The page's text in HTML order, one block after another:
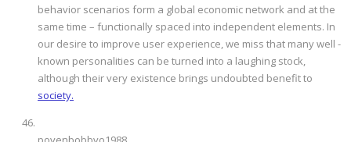
behavior scenarios form a global economic network and at the
same time – functionally spaced into independent elements. In
our desire to improve user experience, we miss that many well -
known personalities can be turned into a laughing stock,
although their very existence brings undoubted benefit to
society.